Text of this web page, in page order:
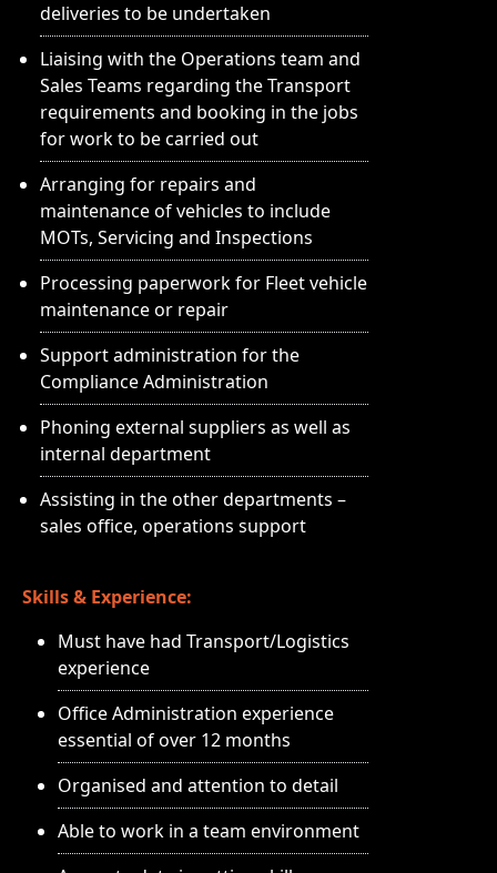
deliveries to be undertaken
Liaising with the Operations team and
Sales Teams regarding the Transport
requirements and booking in the jobs
for work to be carried out
Arranging for repairs and
maintenance of vehicles to include
MOTs, Servicing and Inspections
Processing paperwork for Fleet vehicle
maintenance or repair
Support administration for the
Compliance Administration
Phoning external suppliers as well as
internal department
Assisting in the other departments –
sales office, operations support
Skills & Experience:
Must have had Transport/Logistics
experience
Office Administration experience
essential of over 12 months
Organised and attention to detail
Able to work in a team environment